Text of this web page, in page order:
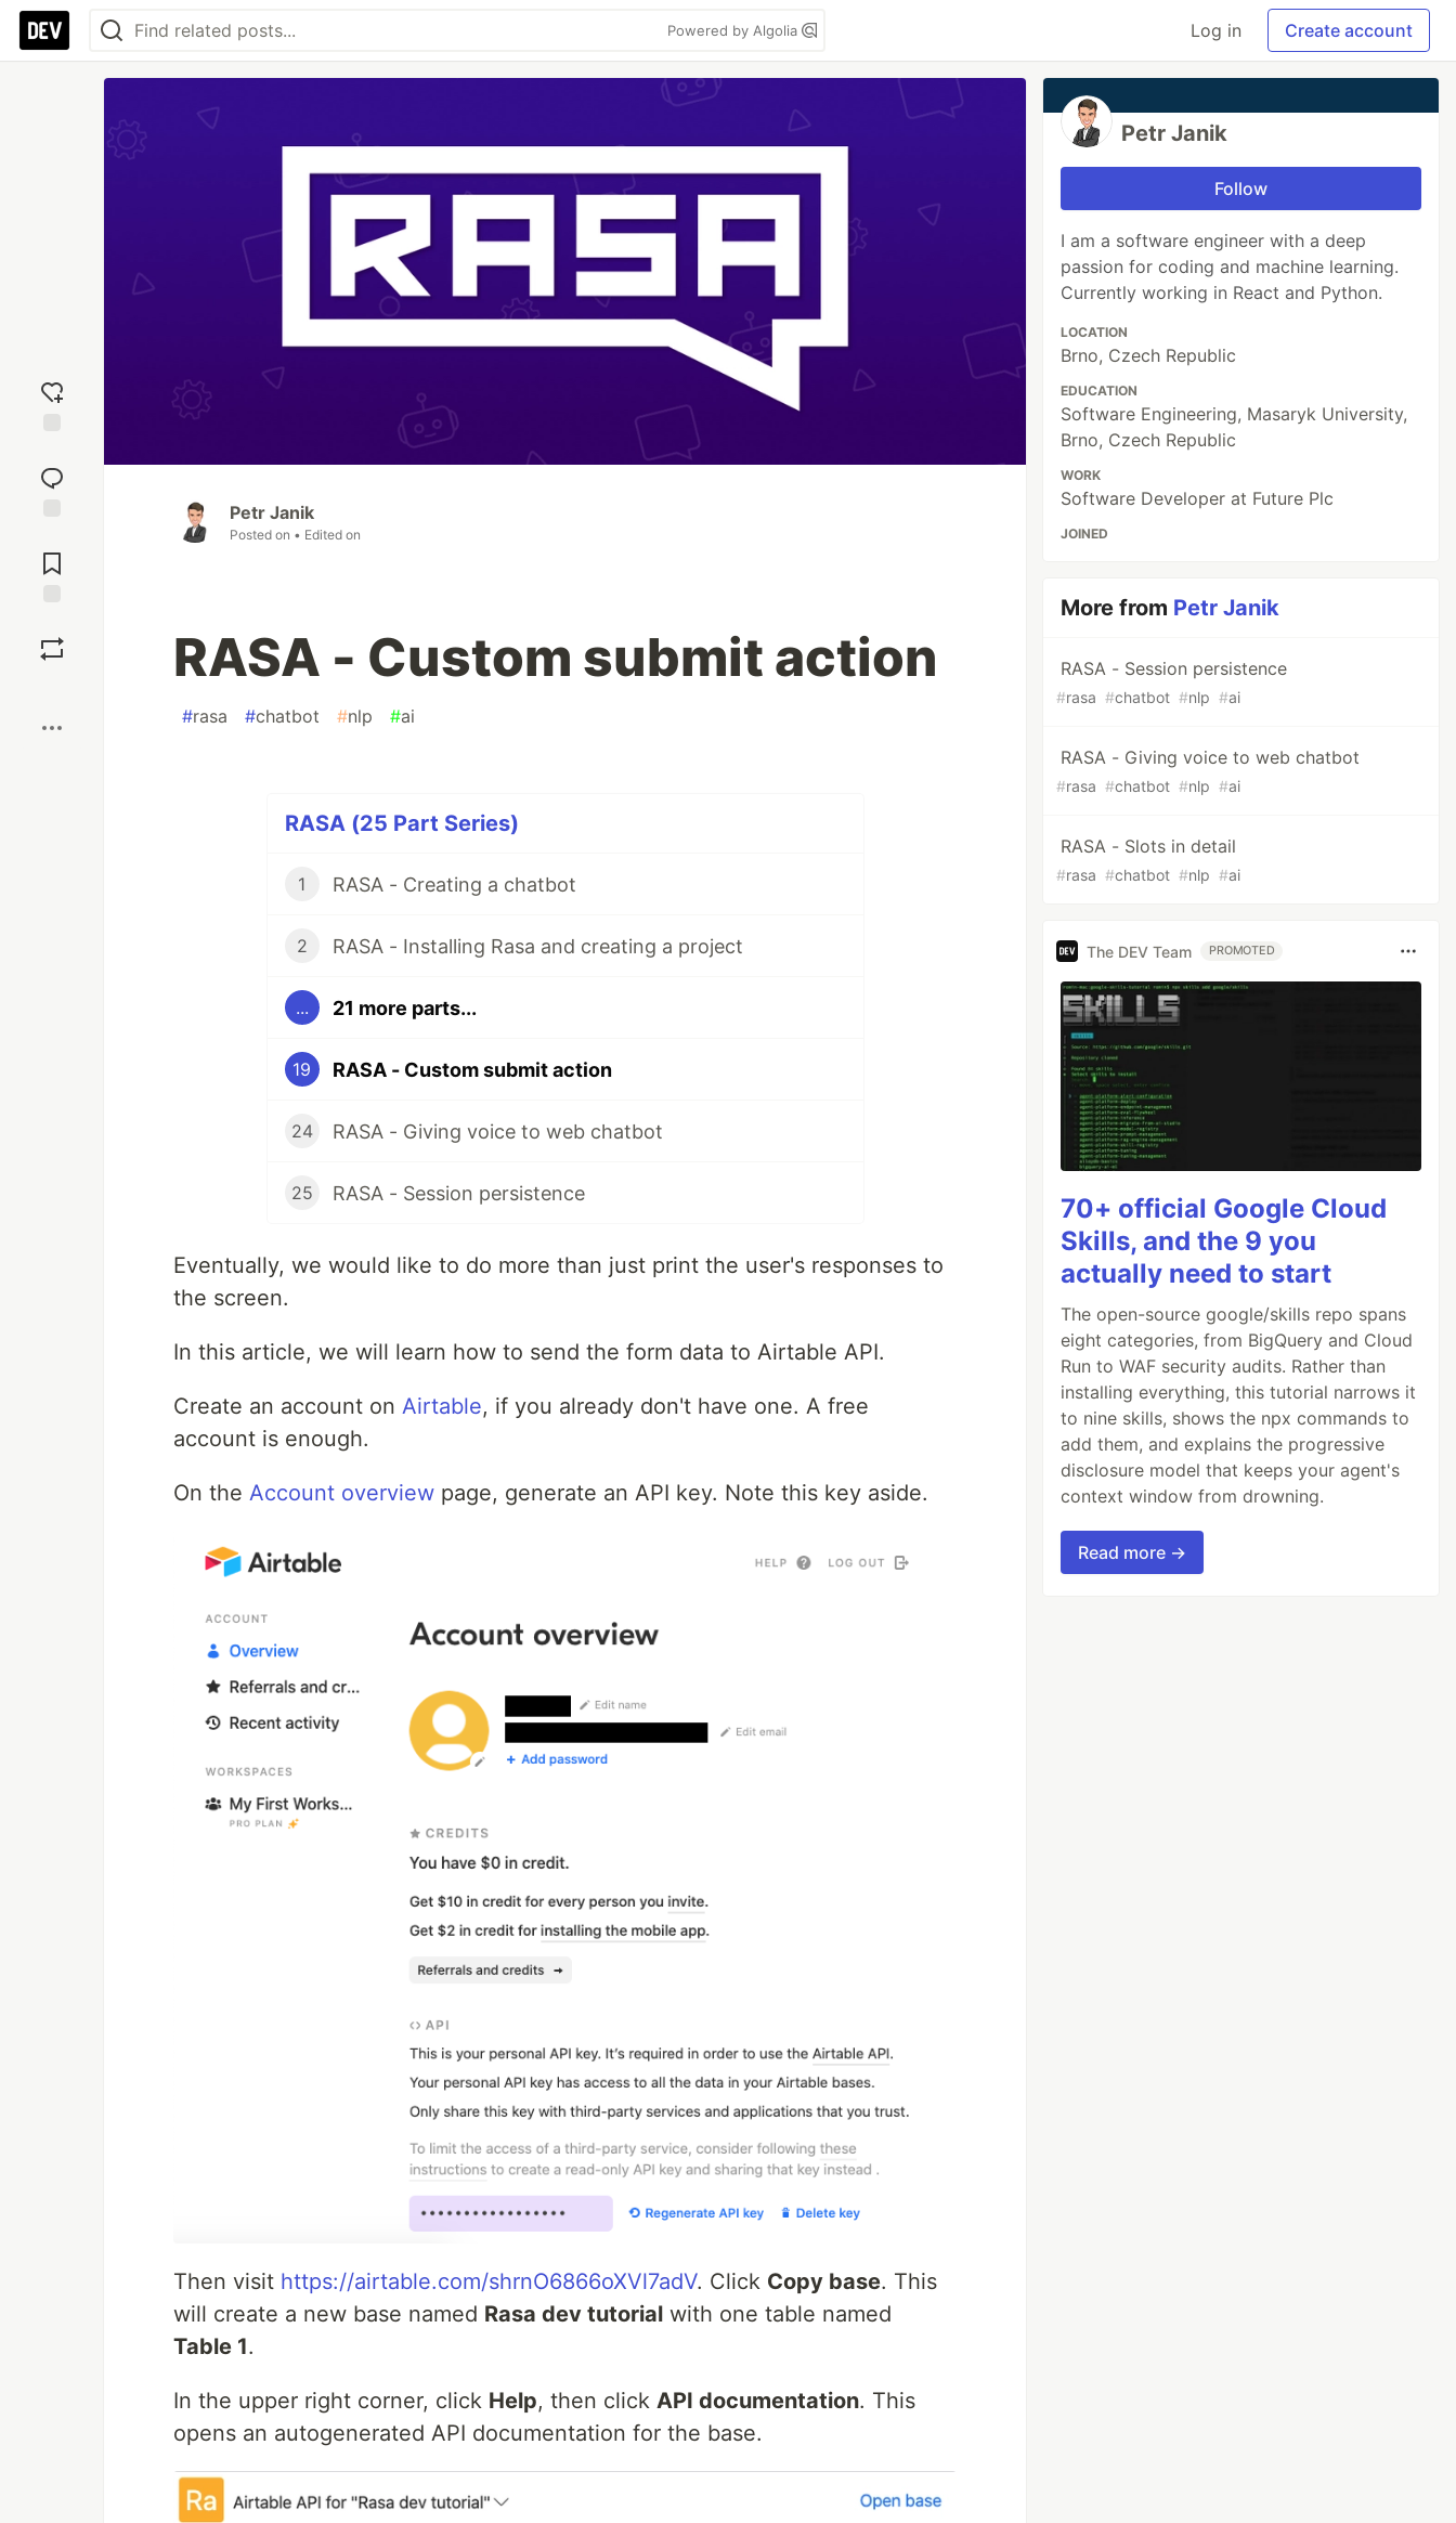
Powered by Algolia Log in Create account
reaction
Comments
Petr Janik
Posted on • Edited on
RASA - Custom submit action
#rasa #chatbot #nlp #ai
RASA (25 Part Series)
1 RASA - Creating a chatbot
2 RASA - Installing Rasa and creating a project
... 21 more parts...
19 RASA - Custom submit action
24 RASA - Giving voice to web chatbot
25 RASA - Session persistence
Eventually, we would like to do more than just print the user's responses to
the screen.
In this article, we will learn how to send the form data to Airtable API.
Create an account on Airtable, if you already don't have one. A free
account is enough.
On the Account overview page, generate an API key. Note this key aside.
Then visit https://airtable.com/shrnO6866oXVl7adV. Click Copy base. This
will create a new base named Rasa dev tutorial with one table named
Table 1.
In the upper right corner, click Help, then click API documentation. This
opens an autogenerated API documentation for the base.
Petr Janik
Follow
I am a software engineer with a deep
passion for coding and machine learning.
Currently working in React and Python.
LOCATION
Brno, Czech Republic
EDUCATION
Software Engineering, Masaryk University,
Brno, Czech Republic
WORK
Software Developer at Future Plc
JOINED
More from Petr Janik
RASA - Session persistence
#rasa #chatbot #nlp #ai
RASA - Giving voice to web chatbot
#rasa #chatbot #nlp #ai
RASA - Slots in detail
#rasa #chatbot #nlp #ai
The DEV Team PROMOTED
70+ official Google Cloud
Skills, and the 9 you
actually need to start
The open-source google/skills repo spans
eight categories, from BigQuery and Cloud
Run to WAF security audits. Rather than
installing everything, this tutorial narrows it
to nine skills, shows the npx commands to
add them, and explains the progressive
disclosure model that keeps your agent's
context window from drowning.
Read more →